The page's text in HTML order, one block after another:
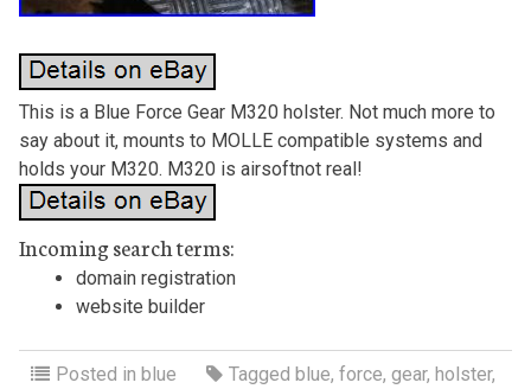
This is a Blue Force Gear M320 holster. Not much more to
say about it, mounts to MOLLE compatible systems and
holds your M320. M320 is airsoftnot real!
Incoming search terms:
domain registration
website builder
Posted in blue Tagged blue, force, gear, holster,